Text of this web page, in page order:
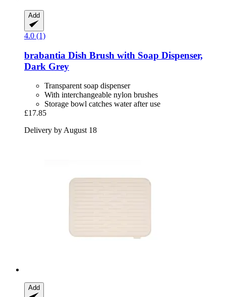
Add
4.0 (1)
brabantia Dish Brush with Soap Dispenser,
Dark Grey
Transparent soap dispenser
With interchangeable nylon brushes
Storage bowl catches water after use
£17.85
Delivery by August 18
Add